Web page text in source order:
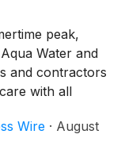
peak,
Water and
and contractors
with all
Wire · August